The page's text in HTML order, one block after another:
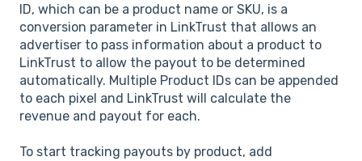
ID, which can be a product name or SKU, is a
conversion parameter in LinkTrust that allows an
advertiser to pass information about a product to
LinkTrust to allow the payout to be determined
automatically. Multiple Product IDs can be appended
to each pixel and LinkTrust will calculate the
revenue and payout for each.
To start tracking payouts by product, add